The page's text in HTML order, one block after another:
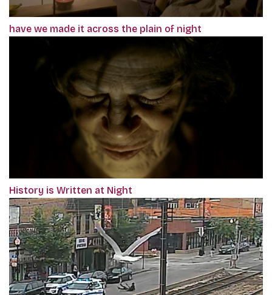
have we made it across the plain of night
History is Written at Night